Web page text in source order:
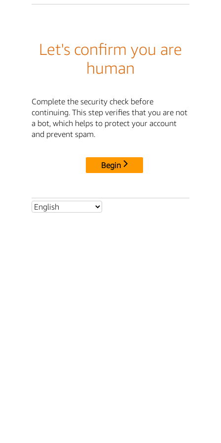
Let's confirm you are
human
Complete the security check before
continuing. This step verifies that you are not
a bot, which helps to protect your account
and prevent spam.
Begin